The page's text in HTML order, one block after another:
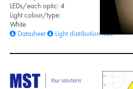
LEDs/each optic: 4
Light colour/type:
White
Datasheet
Light distribution files